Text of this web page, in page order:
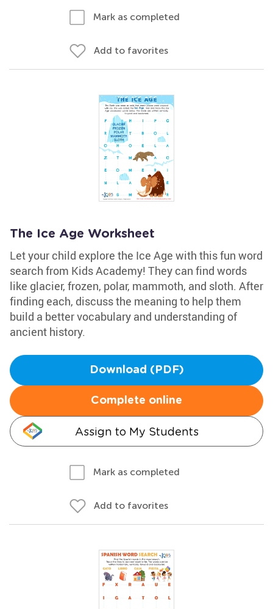
Mark as completed
Add to favorites
The Ice Age Worksheet
Let your child explore the Ice Age with this fun word
search from Kids Academy! They can find words
like glacier, frozen, polar, mammoth, and sloth. After
finding each, discuss the meaning to help them
build a better vocabulary and understanding of
ancient history.
Download (PDF)
Complete online
Assign to My Students
Mark as completed
Add to favorites